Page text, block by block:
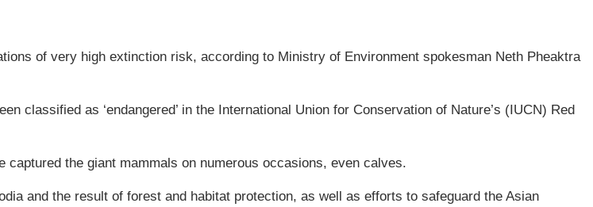
of very high extinction risk, according to Ministry of Environment spokesman Neth Pheaktra
classified as ‘endangered’ in the International Union for Conservation of Nature’s (IUCN) Red
captured the giant mammals on numerous occasions, even calves.
and the result of forest and habitat protection, as well as efforts to safeguard the Asian